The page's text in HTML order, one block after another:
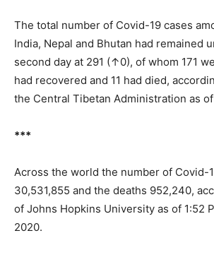
The total number of Covid-19 cases
India, Nepal and Bhutan had remained
second day at 291 (↑0), of whom 171
had recovered and 11 had died,
the Central Tibetan Administration as of
***
Across the world the number of Covid-
30,531,855 and the deaths 952,240,
of Johns Hopkins University as of 1:52
2020.